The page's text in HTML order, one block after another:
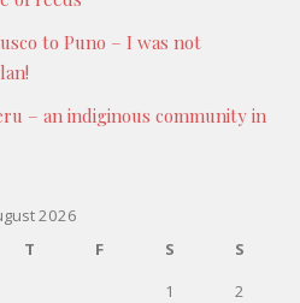
to Puno – I was not
– an indiginous community in
2026
T F S
S
1
2